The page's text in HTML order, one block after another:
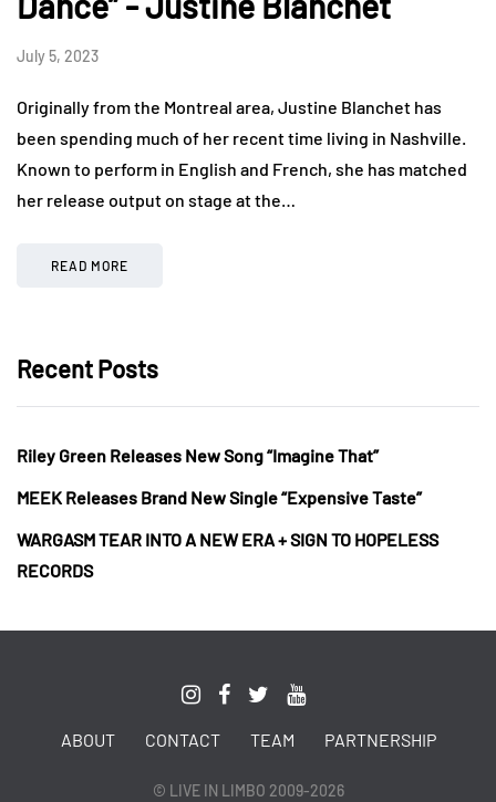
July 5, 2023
Originally from the Montreal area, Justine Blanchet has
been spending much of her recent time living in Nashville.
Known to perform in English and French, she has matched
her release output on stage at the…
READ MORE
Recent Posts
Riley Green Releases New Song “Imagine That”
MEEK Releases Brand New Single “Expensive Taste”
WARGASM TEAR INTO A NEW ERA + SIGN TO HOPELESS
RECORDS
ABOUT CONTACT TEAM PARTNERSHIP
© LIVE IN LIMBO 2009-2026